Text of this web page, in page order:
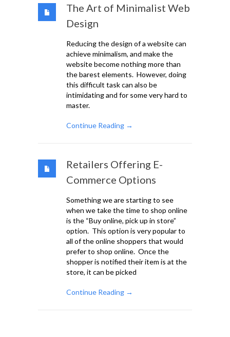
The Art of Minimalist Web
Design
Reducing the design of a website can
achieve minimalism, and make the
website become nothing more than
the barest elements. However, doing
this difficult task can also be
intimidating and for some very hard to
master.
Continue Reading →
Retailers Offering E-
Commerce Options
Something we are starting to see
when we take the time to shop online
is the “Buy online, pick up in store”
option. This option is very popular to
all of the online shoppers that would
prefer to shop online. Once the
shopper is notified their item is at the
store, it can be picked
Continue Reading →